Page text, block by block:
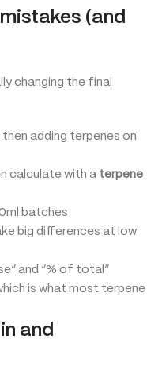
(and
changing the final
adding terpenes on
calculate with a terpene
batches
big differences at low
and “% of total”
is what most terpene
and